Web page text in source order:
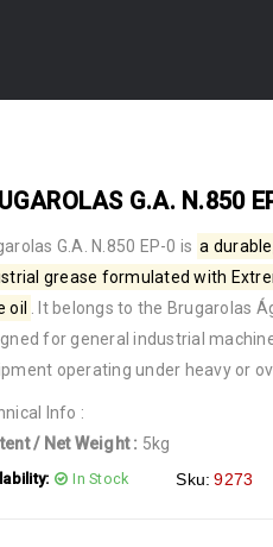
G.A. N.850
G.A. N.850 EP-0 is a
grease formulated with
oil
. It belongs to the Brugarolas
for general industrial
operating under heavy or
Info :
/ Net Weight : 5kg
One Piece
In Stock Sku: 9273